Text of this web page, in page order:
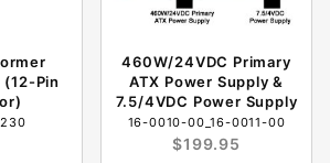
Pin
460W/24VDC Primary
ATX Power Supply &
7.5/4VDC Power Supply
16-0010-00_16-0011-00
$199.95